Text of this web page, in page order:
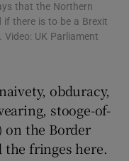
sub sections
that the Northern
if there is to be a Brexit
Video: UK Parliament
obduracy,
stooge-of-
on the Border
the fringes here.